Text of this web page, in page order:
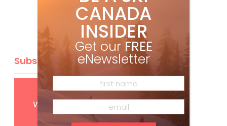
Subscribe
GetFREEdigital access
with your print subscription
CANADA
INSIDER
Get our FREE
eNewsletter